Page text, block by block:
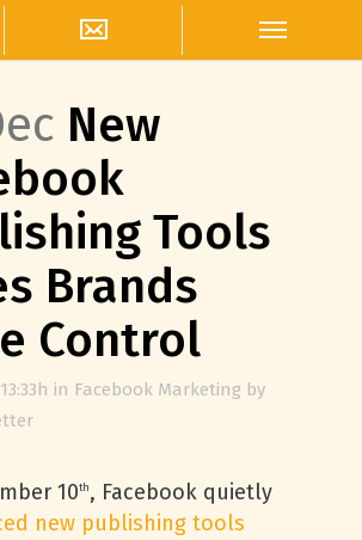
New
Tools
Brands
Control
in Facebook Marketing by
10th , Facebook quietly
new publishing tools